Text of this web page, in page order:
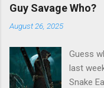
o
m
e
n
t
Guy Savage Who?
August 26, 2025
Guess
last
Snake